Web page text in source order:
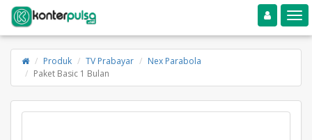
Toggle navigation
Produk TV Prabayar
Nex Parabola
Paket Basic 1 Bulan